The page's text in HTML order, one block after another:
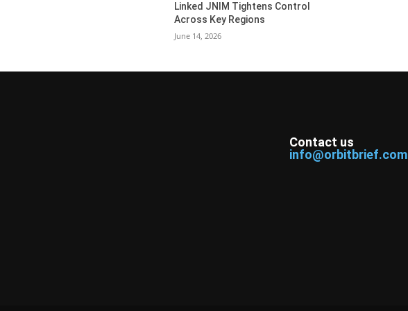
Linked JNIM Tightens Control
Across Key Regions
June 14, 2026
Contact us
info@orbitbrief.com